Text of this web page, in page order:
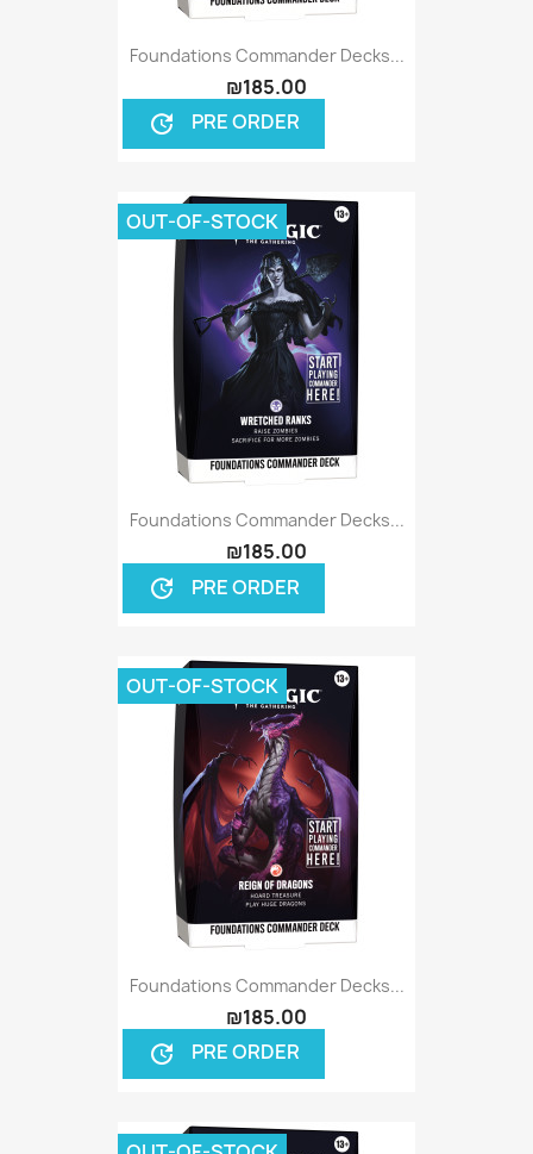
Foundations Commander Decks...
₪185.00
update PRE ORDER
Foundations Commander Decks...
₪185.00
update PRE ORDER
OUT-OF-STOCK
Foundations Commander Decks...
₪185.00
update PRE ORDER
OUT-OF-STOCK